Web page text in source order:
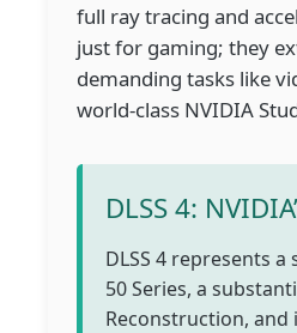
full ray tracing and
just for gaming; they
demanding tasks like
world-class NVIDIA
DLSS 4:
DLSS 4 represents
50 Series, a
Reconstruction,